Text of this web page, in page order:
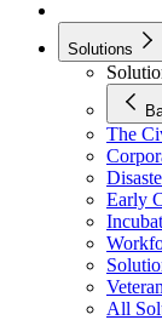
Solutions
The
Early
All